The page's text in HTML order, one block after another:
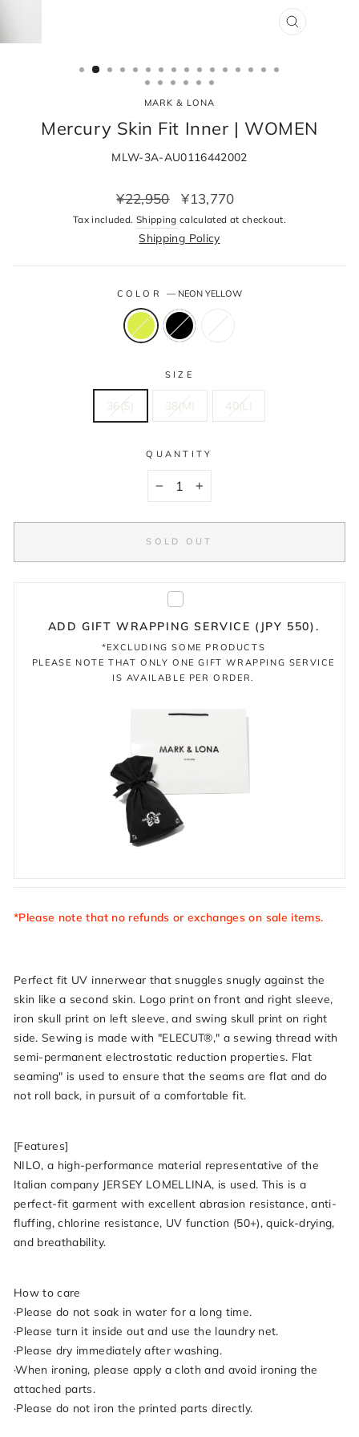
CLOSE
MARK & LONA
Mercury Skin Fit Inner | WOMEN
MLW-3A-AU0116442002
Regular
price
¥22,950
Sale
price
¥13,770
Tax included. Shipping calculated at checkout.
Shipping Policy
COLOR— NEON YELLOW
SIZE
36(S) 38(M) 40(L)
QUANTITY
SOLD OUT
ADD GIFT WRAPPING SERVICE (JPY 550).
*EXCLUDING SOME PRODUCTS
PLEASE NOTE THAT ONLY ONE GIFT WRAPPING SERVICE
IS AVAILABLE PER ORDER.
*Please note that no refunds or exchanges on sale items.
Perfect fit UV innerwear that snuggles snugly against the
skin like a second skin. Logo print on front and right sleeve,
iron skull print on left sleeve, and swing skull print on right
side. Sewing is made with "ELECUT®," a sewing thread with
semi-permanent electrostatic reduction properties. Flat
seaming" is used to ensure that the seams are flat and do
not roll back, in pursuit of a comfortable fit.
[Features]
NILO, a high-performance material representative of the
Italian company JERSEY LOMELLINA, is used. This is a
perfect-fit garment with excellent abrasion resistance, anti-
fluffing, chlorine resistance, UV function (50+), quick-drying,
and breathability.
How to care
·Please do not soak in water for a long time.
·Please turn it inside out and use the laundry net.
·Please dry immediately after washing.
·When ironing, please apply a cloth and avoid ironing the
attached parts.
·Please do not iron the printed parts directly.